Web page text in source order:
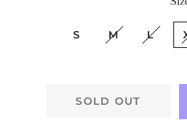
S M L
SOLD OUT